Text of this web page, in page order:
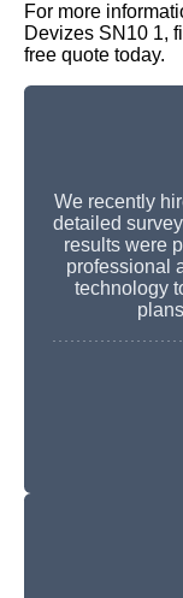
For more
Devizes SN10 1,
free quote today.
We recently
detailed
results were
professional
technology